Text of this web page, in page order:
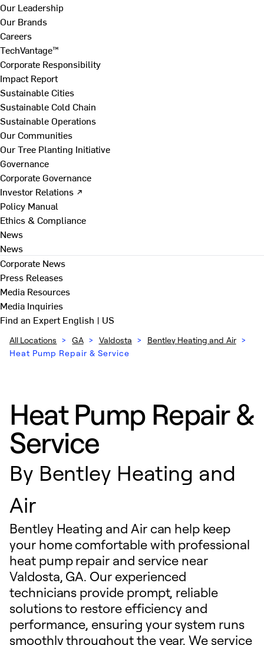
Our Leadership
Our Brands
Careers
TechVantage™
Corporate Responsibility
Impact Report
Sustainable Cities
Sustainable Cold Chain
Sustainable Operations
Our Communities
Our Tree Planting Initiative
Governance
Corporate Governance
Investor Relations ↗
Policy Manual
Ethics & Compliance
News
News
Corporate News
Press Releases
Media Resources
Media Inquiries
Find an ExpertEnglish | US
All Locations > GA > Valdosta > Bentley Heating and Air >
Heat Pump Repair & Service
Heat Pump Repair &
Service
By Bentley Heating and
Air
Bentley Heating and Air can help keep
your home comfortable with professional
heat pump repair and service near
Valdosta, GA. Our experienced
technicians provide prompt, reliable
solutions to restore efficiency and
performance, ensuring your system runs
smoothly throughout the year. We service